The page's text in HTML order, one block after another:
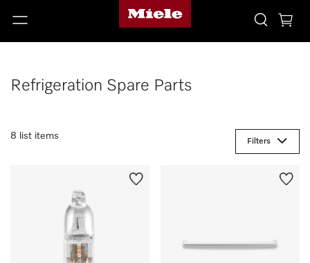
Refrigeration Spare Parts
8 list items
Filters